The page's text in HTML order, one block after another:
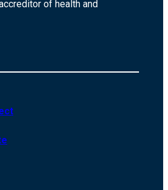
of health and